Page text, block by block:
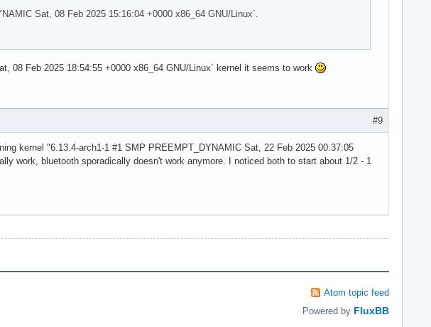
Sat, 08 Feb 2025 15:16:04 +0000 x86_64 GNU/Linux`.
08 Feb 2025 18:54:55 +0000 x86_64 GNU/Linux` kernel it seems to work
#9
kernel "6.13.4-arch1-1 #1 SMP PREEMPT_DYNAMIC Sat, 22 Feb 2025 00:37:05
work, bluetooth sporadically doesn't work anymore. I noticed both to start about 1/2 - 1
Atom topic feed
Powered by FluxBB